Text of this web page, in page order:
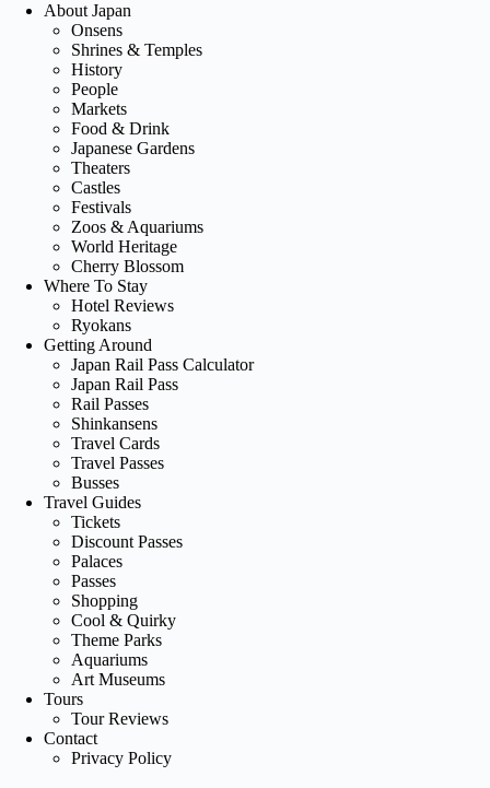
About Japan
Onsens
Shrines & Temples
History
People
Markets
Food & Drink
Japanese Gardens
Theaters
Castles
Festivals
Zoos & Aquariums
World Heritage
Cherry Blossom
Where To Stay
Hotel Reviews
Ryokans
Getting Around
Japan Rail Pass Calculator
Japan Rail Pass
Rail Passes
Shinkansens
Travel Cards
Travel Passes
Busses
Travel Guides
Tickets
Discount Passes
Palaces
Passes
Shopping
Cool & Quirky
Theme Parks
Aquariums
Art Museums
Tours
Tour Reviews
Contact
Privacy Policy